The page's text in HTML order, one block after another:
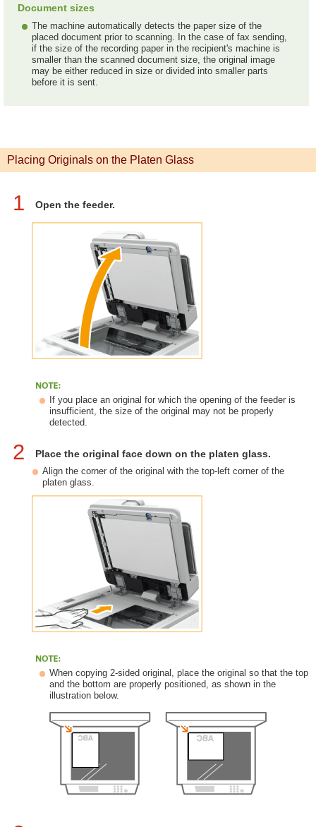
Document sizes
The machine automatically detects the paper size of the
placed document prior to scanning. In the case of fax sending,
if the size of the recording paper in the recipient's machine is
smaller than the scanned document size, the original image
may be either reduced in size or divided into smaller parts
before it is sent.
Placing Originals on the Platen Glass
1 Open the feeder.
If you place an original for which the opening of the feeder is
insufficient, the size of the original may not be properly
detected.
2 Place the original face down on the platen glass.
Align the corner of the original with the top-left corner of the
platen glass.
When copying 2-sided original, place the original so that the top
and the bottom are properly positioned, as shown in the
illustration below.